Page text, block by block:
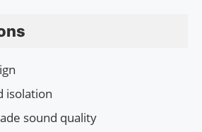
isolation
sound quality